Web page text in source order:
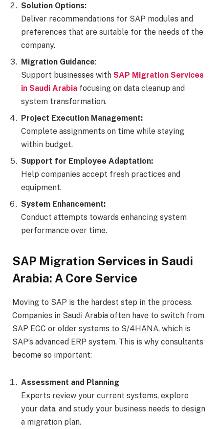
Solution Options:
Deliver recommendations for SAP modules and
preferences that are suitable for the needs of the
company.
Migration Guidance:
Support businesses with SAP Migration Services
in Saudi Arabia focusing on data cleanup and
system transformation.
Project Execution Management:
Complete assignments on time while staying
within budget.
Support for Employee Adaptation:
Help companies accept fresh practices and
equipment.
System Enhancement:
Conduct attempts towards enhancing system
performance over time.
SAP Migration Services in Saudi
Arabia: A Core Service
Moving to SAP is the hardest step in the process.
Companies in Saudi Arabia often have to switch from
SAP ECC or older systems to S/4HANA, which is
SAP’s advanced ERP system. This is why consultants
become so important:
Assessment and Planning
Experts review your current systems, explore
your data, and study your business needs to design
a migration plan.